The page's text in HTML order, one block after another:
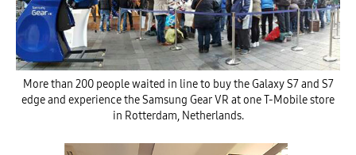
More than 200 people waited in line to buy the Galaxy S7 and S7
edge and experience the Samsung Gear VR at one T-Mobile store
in Rotterdam, Netherlands.